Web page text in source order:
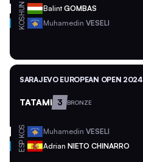
HUN BalintGOMBAS
KOS Muhamedin VESELI
SARAJEVO EUROPEAN OPEN 2024
TATAMI 3 BRONZE
KOS Muhamedin VESELI
ESP Adrian NIETO CHINARRO